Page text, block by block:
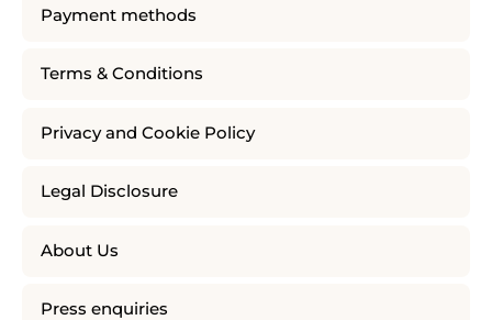
Payment methods
Terms & Conditions
Privacy and Cookie Policy
Legal Disclosure
About Us
Press enquiries